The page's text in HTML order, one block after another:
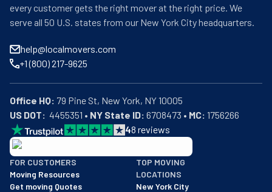
every customer gets the right mover at the right price. We
serve all 50 U.S. states from our New York City headquarters.
help@localmovers.com
+1 (800) 217-9625
Office HQ:
US DOT:
  4455351 •
NY State ID: 6708473 • MC: 1756266
48 reviews
BBB: Rating A+
As of: 12/08/2025
We are a BBB accredited business with an A+ rating as of
FOR CUSTOMERS
Moving Resources
Get moving Quotes
TOP MOVING
LOCATIONS
New York City